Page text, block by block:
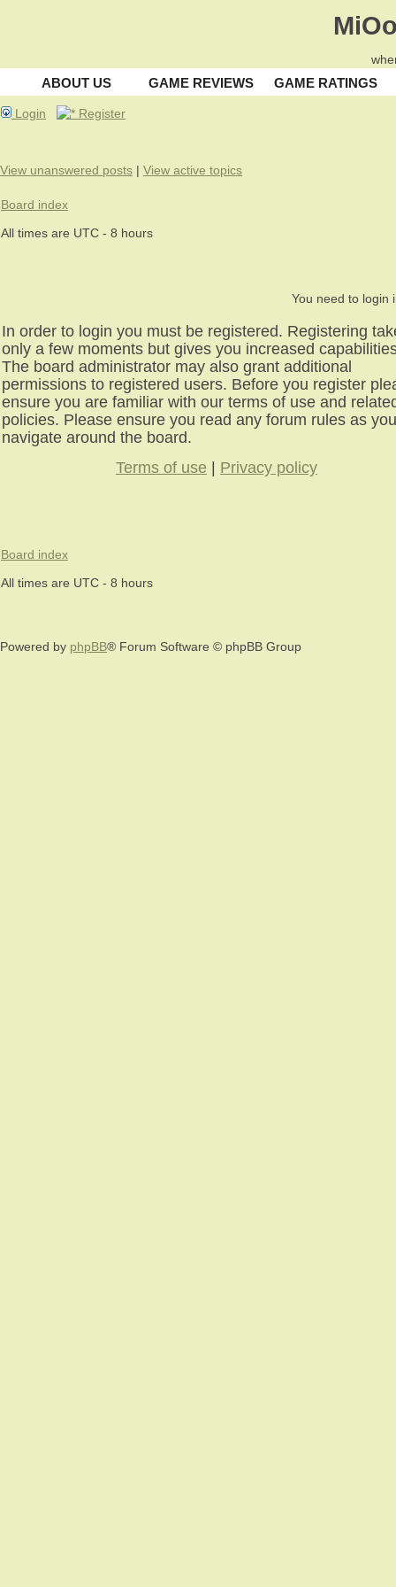
ABOUT US GAME REVIEWS GAME RATINGS
Login Register
View unanswered posts | View active topics
Board index
All times are UTC - 8 hours
You need to login
In order to login you must be registered. Registering
only a few moments but gives you increased
The board administrator may also grant additional
permissions to registered users. Before you register
ensure you are familiar with our terms of use and
policies. Please ensure you read any forum rules as you
navigate around the board.
Terms of use
Privacy policy
Board index
All times are UTC - 8 hours
Powered by phpBB® Forum Software © phpBB Group